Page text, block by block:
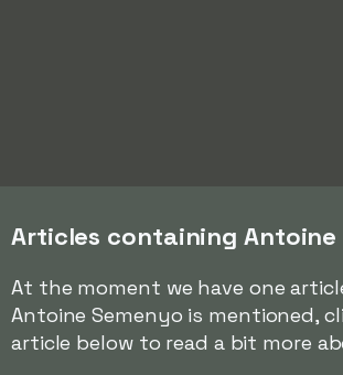
Articles containing Antoine
At the moment we have one
Antoine Semenyo is mentioned,
article below to read a bit more